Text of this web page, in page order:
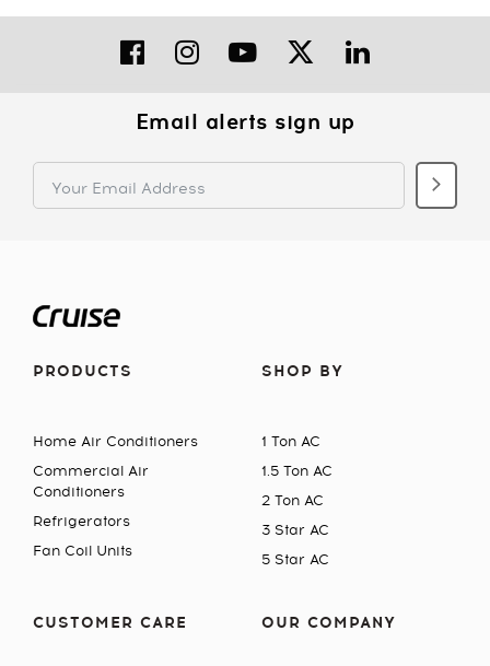
Email alerts sign up
PRODUCTS
Home Air Conditioners
Commercial Air
Conditioners
Refrigerators
Fan Coil Units
SHOP BY
1 Ton AC
1.5 Ton AC
2 Ton AC
3 Star AC
5 Star AC
CUSTOMER CARE OUR COMPANY